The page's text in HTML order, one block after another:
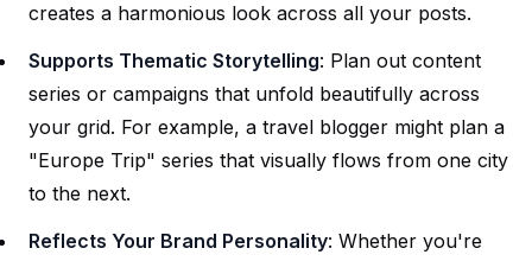
creates a harmonious look across all your posts.
Supports Thematic Storytelling: Plan out content
series or campaigns that unfold beautifully across
your grid. For example, a travel blogger might plan a
"Europe Trip" series that visually flows from one city
to the next.
Reflects Your Brand Personality: Whether you're